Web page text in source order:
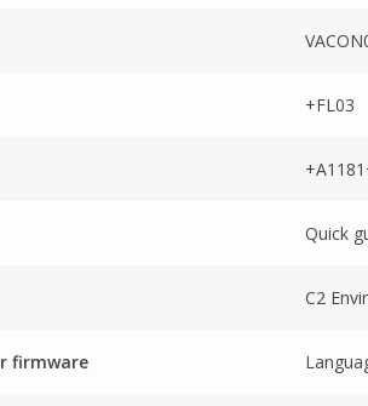
+FL03
Quick
C2
firmware